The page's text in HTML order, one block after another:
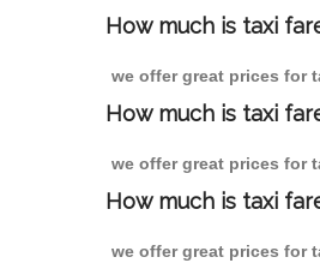
How much is taxi
we offer great prices for
How much is taxi
we offer great prices for
How much is taxi
we offer great prices for